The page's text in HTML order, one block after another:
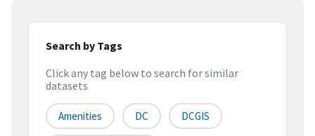
Search by Tags
Click any tag below to search for similar
datasets
Amenities DC DCGIS